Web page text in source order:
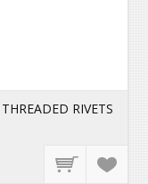
RIVETS